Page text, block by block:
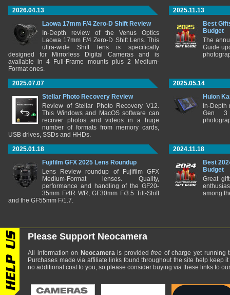
2026.04.13
Laowa 17mm F/4 Zero-D Shift Review
In-Depth review of the Venus Optics
Laowa 17mm F/4 Zero-D Shift Lens. This
ultra-wide Shift lens is specifically
designed for Mirrorless Digital Cameras and is
available in 4 Full-Frame mounts plus 2 Medium-
Format ones.
2025.11.13
Best
Budget
The
Guide
2025.07.07
Stellar Photo Recovery Review
Review of Stellar Photo Recovery V12.
This Windows and MacOS software can
recover photos and videos in a huge
number of formats from memory cards,
USB drives, SSDs and HHDs.
2025.05.14
Huion
In-
Gen 3
2025.01.18
Fujifilm GFX 2025 Lens Roundup
Lens Review roundup of Fujifilm GFX
Medium-Format lenses. Quality,
performance and handling of the GF20-
35mm F/4R WR, GF30mm F/3.5 Tilt-Shift
and the GF55mm F/1.7.
2024.11.18
Best
Budget
Great
among
Please Support Neocamera
All information on Neocamerais providedfree of charge yet running
Purchases made via affiliate links found throughout the site help keep
no additional cost to you, so please consider buying via these links to